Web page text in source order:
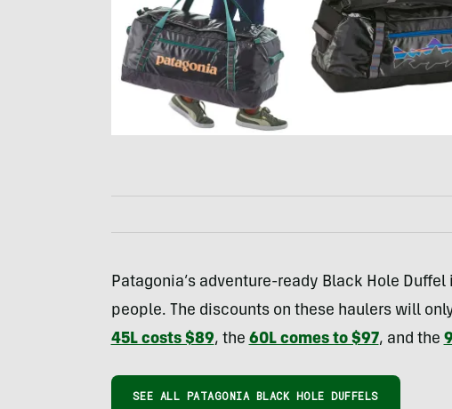
Patagonia’s adventure-ready Black Hole
people. The discounts on these haulers will
45L costs $89, the 60L comes to $97, and the
SEE ALL PATAGONIA BLACK HOLE DUFFELS